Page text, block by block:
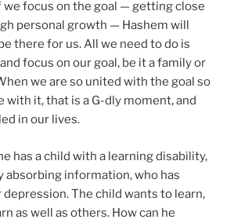
focus on the goal — getting close
personal growth — Hashem will
there for us. All we need to do is
focus on our goal, be it a family or
we are so united with the goal so
with it, that is a G-dly moment, and
in our lives.
has a child with a learning disability,
absorbing information, who has
depression. The child wants to learn,
as well as others. How can he